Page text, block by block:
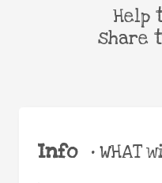
Info •WHAT
Help
share